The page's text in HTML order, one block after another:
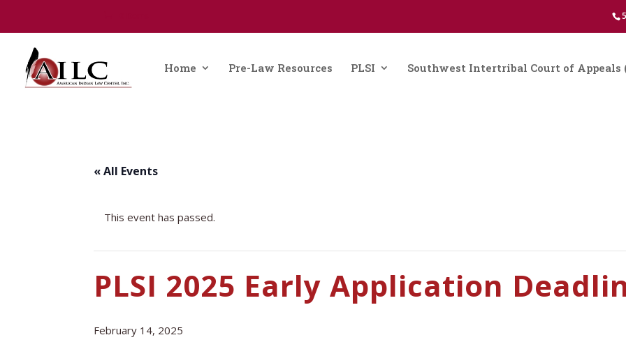
Home Pre-Law Resources PLSI Southwest Intertribal Court of Appeals
« All Events
This event has passed.
PLSI 2025 Early Application
February 14, 2025